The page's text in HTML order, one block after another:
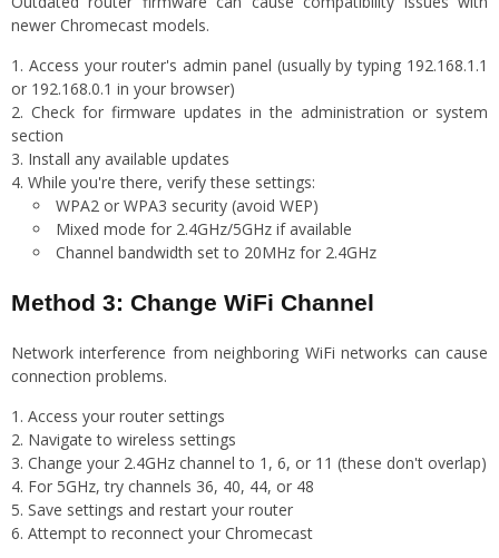
newer Chromecast models.
Access your router's admin panel (usually by typing 192.168.1.1
or 192.168.0.1 in your browser)
Check for firmware updates in the administration or system
section
Install any available updates
While you're there, verify these settings:
WPA2 or WPA3 security (avoid WEP)
Mixed mode for 2.4GHz/5GHz if available
Channel bandwidth set to 20MHz for 2.4GHz
Method 3: Change WiFi Channel
Network interference from neighboring WiFi networks can cause
connection problems.
Access your router settings
Navigate to wireless settings
Change your 2.4GHz channel to 1, 6, or 11 (these don't overlap)
For 5GHz, try channels 36, 40, 44, or 48
Save settings and restart your router
Attempt to reconnect your Chromecast